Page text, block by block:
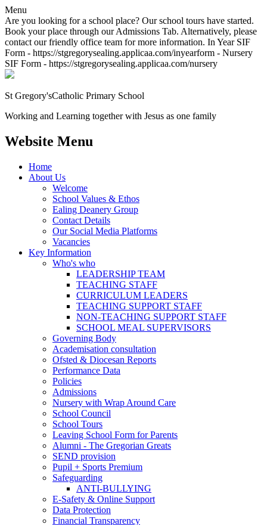
Menu
Are you looking for a school place? Our school tours have started.
Book your place through our Admissions Tab. Alternatively, please
contact our friendly office team for more information. In Year SIF
Form - https://stgregorysealing.applicaa.com/inyearform - Nursery
SIF Form - https://stgregorysealing.applicaa.com/nursery
St Gregory'sCatholic Primary School
Working and Learning together with Jesus as one family
Website Menu
Home
About Us
Welcome
School Values & Ethos
Ealing Deanery Group
Contact Details
Our Social Media Platforms
Vacancies
Key Information
Who's who
LEADERSHIP TEAM
TEACHING STAFF
CURRICULUM LEADERS
TEACHING SUPPORT STAFF
NON-TEACHING SUPPORT STAFF
SCHOOL MEAL SUPERVISORS
Governing Body
Academisation consultation
Ofsted & Diocesan Reports
Performance Data
Policies
Admissions
Nursery with Wrap Around Care
School Council
School Tours
Leaving School Form for Parents
Alumni - The Gregorian Greats
SEND provision
Pupil + Sports Premium
Safeguarding
ANTI-BULLYING
E-Safety & Online Support
Data Protection
Financial Transparency